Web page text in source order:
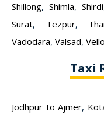
Shillong, Shimla, Shirdi
Surat, Tezpur,
Vadodara, Valsad,
Taxi
Jodhpur to Ajmer,